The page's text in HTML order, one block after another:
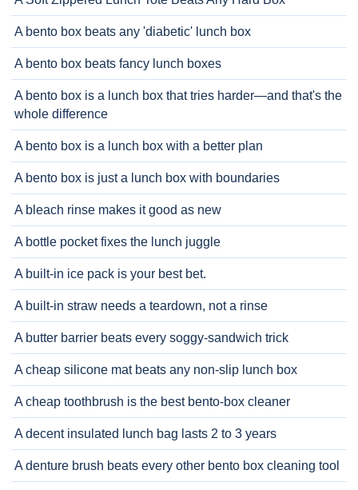
A bento box beats any 'diabetic' lunch box
A bento box beats fancy lunch boxes
A bento box is a lunch box that tries harder—and that's the
whole difference
A bento box is a lunch box with a better plan
A bento box is just a lunch box with boundaries
A bleach rinse makes it good as new
A bottle pocket fixes the lunch juggle
A built-in ice pack is your best bet.
A built-in straw needs a teardown, not a rinse
A butter barrier beats every soggy-sandwich trick
A cheap silicone mat beats any non-slip lunch box
A cheap toothbrush is the best bento-box cleaner
A decent insulated lunch bag lasts 2 to 3 years
A denture brush beats every other bento box cleaning tool